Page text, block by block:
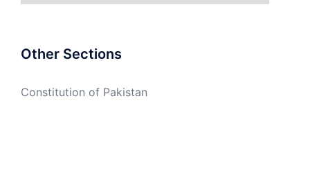
Other Sections
Constitution of Pakistan